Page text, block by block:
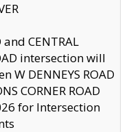
and CENTRAL
intersection will
W DENNEYS ROAD
CORNER ROAD
for Intersection